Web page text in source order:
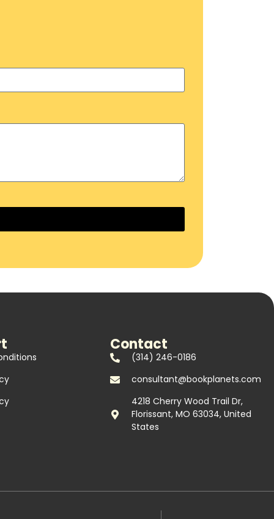
Contact
(314) 246-0186
consultant@bookplanets.com
4218 Cherry Wood Trail Dr,
Florissant, MO 63034, United
States